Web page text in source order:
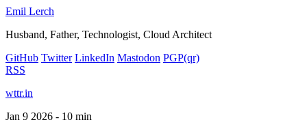
Emil Lerch
Husband, Father, Technologist, Cloud Architect
GitHub Twitter LinkedIn Mastodon PGP(qr)
RSS
wttr.in
Jan 9 2026 - 10 min